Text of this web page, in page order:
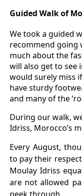
Guided Walk of
We took a guided
recommend going
much about the
will also get to see
would surely miss
have sturdy
and many of the
During our walk,
Idriss, Morocco’s
Every August,
to pay their
Moulay Idriss
are not allowed